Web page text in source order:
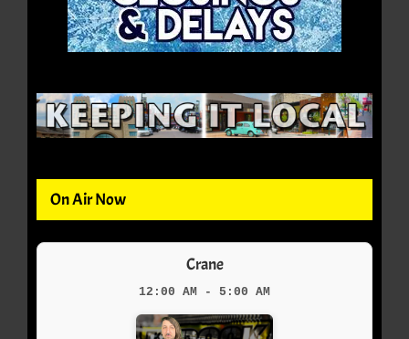
On Air Now
Crane
12:00 AM - 5:00 AM